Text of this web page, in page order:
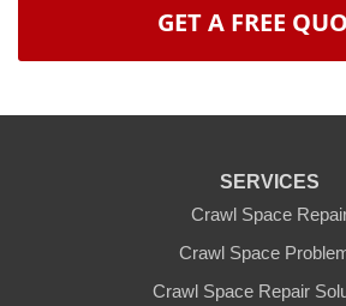
GET A FREE
SERVICES
Crawl Space
Crawl Space
Crawl Space Repair